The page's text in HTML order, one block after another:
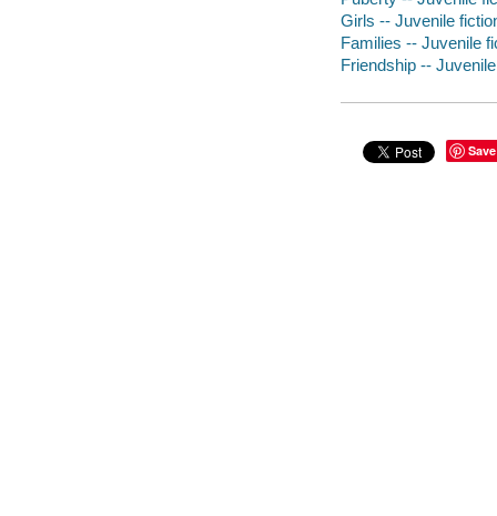
Girls -- Juvenile
Families -- Juvenile
Friendship --
Save